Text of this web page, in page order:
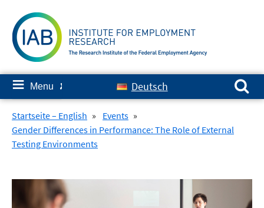
content
≡ Menu ✘ Deutsch
Search for:
Startseite – English » Events »
Gender Differences in Performance: The Role of External
Testing Environments